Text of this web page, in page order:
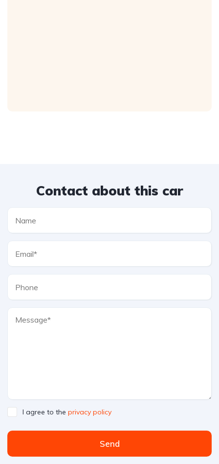
Contact about this car
I agree to the privacy policy
Send